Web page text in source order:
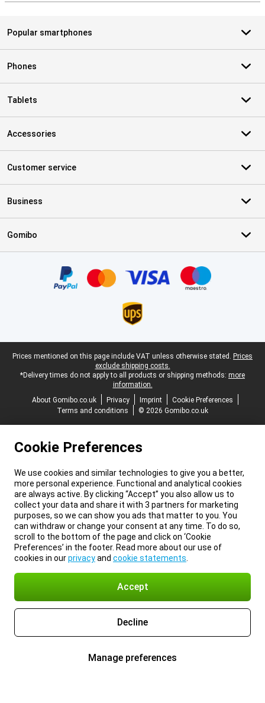
Popular smartphones
Phones
Tablets
Accessories
Customer service
Business
Gomibo
Legal footer
Prices mentioned on this page include VAT unless otherwise stated. Prices
exclude shipping costs.
*Delivery times do not apply to all products or shipping methods: more
information.
About Gomibo.co.uk
Privacy Imprint
Cookie Preferences
Terms and conditions
© 2026 Gomibo.co.uk
Cookie Preferences
We use cookies and similar technologies to give you a better,
more personal experience. Functional and analytical cookies
are always active. By clicking “Accept” you also allow us to
collect your data and share it with 3 partners for marketing
purposes, so we can show you ads that matter to you. You
can withdraw or change your consent at any time. To do so,
scroll to the bottom of the page and click on ‘Cookie
Preferences’ in the footer. Read more about our use of
cookies in ourprivacyand cookie statements
Accept
Decline
Manage preferences